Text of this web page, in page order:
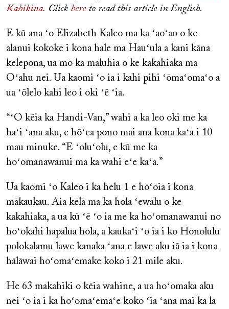
Kahikina. Click hereto read this article in English.
E kū ana ʻo Elizabeth Kaleo ma ka ʻaoʻao o ke
alanui kokoke i kona hale ma Hauʻula a kani kāna
kelepona, ua mō ka maluhia o ke kakahiaka ma
Oʻahu nei. Ua kaomi ʻo ia i kahi pihi ʻōmaʻomaʻo a
ua ʻōlelo kahi leo i oki ʻē ʻia.
“ʻO kēia ka Handi-Van,” wahi a ka leo oki me ka
haʻi ʻana aku, e hōʻea pono mai ana kona kaʻa i 10
mau minuke. “E ʻoluʻolu, e kū me ka
hoʻomanawanui ma ka wahi eʻe kaʻa.”
Ua kaomi ʻo Kaleo i ka helu 1 e hōʻoia i kona
mākaukau. Aia kēlā ma ka hola ʻewalu o ke
kakahiaka, a ua kū ʻē ʻo ia me ka hoʻomanawanui no
hoʻokahi hapalua hola, a kaukaʻi ʻo ia i ko Honolulu
polokalamu lawe kanaka ʻana e lawe aku iā ia i kona
hālāwai hoʻomaʻemake koko i 21 mile aku.
He 63 makahiki o kēia wahine, a ua hoʻomaka aku
nei ʻo ia i ka hoʻomaʻemaʻe koko ʻia ʻana mai ka lā